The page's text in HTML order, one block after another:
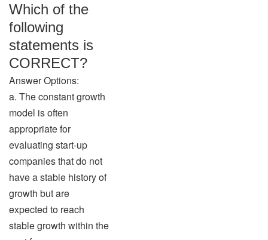
Which of the
following
statements is
CORRECT?
Answer Options:
a. The constant growth
model is often
appropriate for
evaluating start-up
companies that do not
have a stable history of
growth but are
expected to reach
stable growth within the